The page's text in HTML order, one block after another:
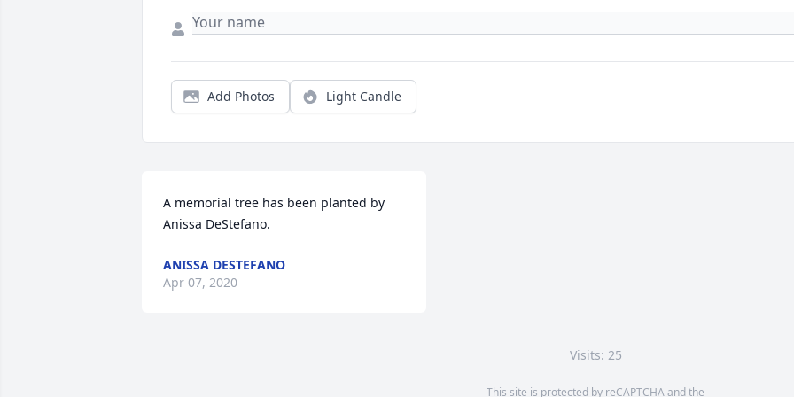
Add Photos Light Candle
A memorial tree has been planted by
Anissa DeStefano.
ANISSA DESTEFANO
Apr 07, 2020
Visits: 25
This site is protected by reCAPTCHA and the